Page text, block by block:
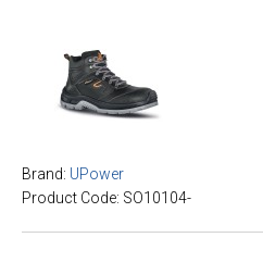
Brand: UPower
Product Code: SO10104-